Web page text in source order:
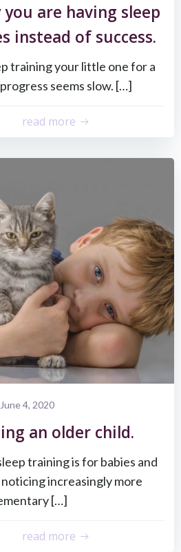
you are having sleep
instead of success.
training your little one for a
seems slow. […]
read more
June 4, 2020
an older child.
training is for babies and
increasingly more
[…]
read more